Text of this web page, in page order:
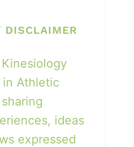
DISCLAIMER
Athletic
ideas
expressed